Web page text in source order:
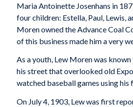
Maria Antoinette Josenhans in
four children: Estella, Paul, Lewis,
Moren owned the Advance Coal
of this business made him a very
As a youth, Lew Moren was
his street that overlooked old
watched baseball games using his
On July 4, 1903, Lew was first